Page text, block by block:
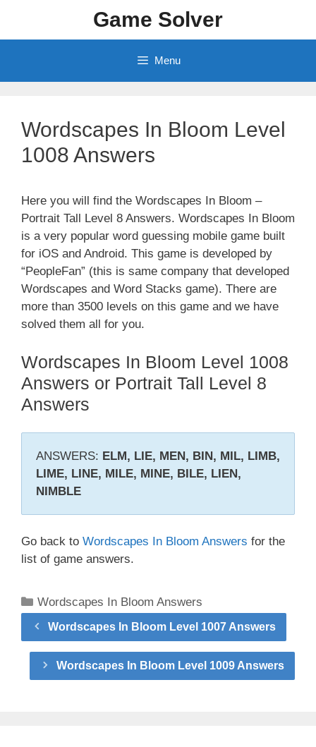
content
Game Solver
Menu
Wordscapes In Bloom Level
1008 Answers
Here you will find the Wordscapes In Bloom –
Portrait Tall Level 8 Answers. Wordscapes In Bloom
is a very popular word guessing mobile game built
for iOS and Android. This game is developed by
“PeopleFan” (this is same company that developed
Wordscapes and Word Stacks game). There are
more than 3500 levels on this game and we have
solved them all for you.
Wordscapes In Bloom Level 1008
Answers or Portrait Tall Level 8
Answers
ANSWERS: ELM, LIE, MEN, BIN, MIL, LIMB,
LIME, LINE, MILE, MINE, BILE, LIEN,
NIMBLE
Go back to Wordscapes In Bloom Answers for the
list of game answers.
Categories
Wordscapes In Bloom Answers
Wordscapes In Bloom Level 1007 Answers
Wordscapes In Bloom Level 1009 Answers